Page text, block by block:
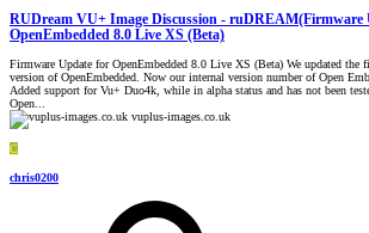
RUDream VU+ Image Discussion - ruDREAM(Firmware
OpenEmbedded 8.0 Live XS (Beta)
Firmware Update for OpenEmbedded 8.0 Live XS (Beta) We updated the
version of OpenEmbedded. Now our internal version number of Open
Added support for Vu+ Duo4k, while in alpha status and has not been
Open...
vuplus-images.co.uk
C
chris0200